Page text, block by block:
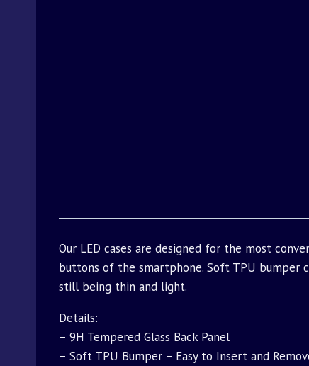
Our LED cases are designed for the most
buttons of the smartphone. Soft TPU bumper
still being thin and light.
Details:
– 9H Tempered Glass Back Panel
– Soft TPU Bumper – Easy to Insert and